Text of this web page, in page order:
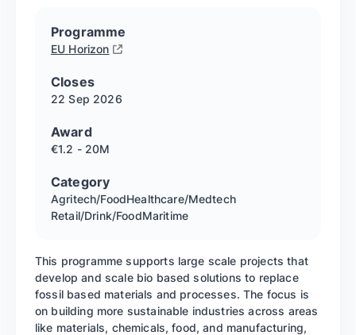
Programme
EU Horizon
Closes
22 Sep 2026
Award
€1.2 - 20M
Category
Agritech/FoodHealthcare/Medtech
Retail/Drink/FoodMaritime
This programme supports large scale projects that
develop and scale bio based solutions to replace
fossil based materials and processes. The focus is
on building more sustainable industries across areas
like materials, chemicals, food, and manufacturing,